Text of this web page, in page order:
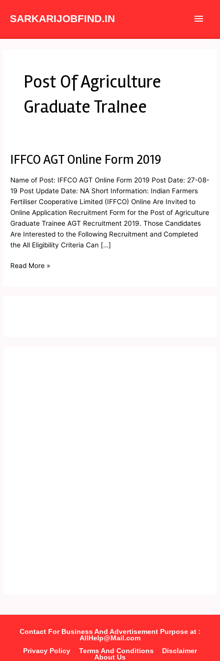
SARKARIJOBFIND.IN
Main
Post Of Agriculture
Graduate TraInee
IFFCO AGT Online Form 2019
Name of Post: IFFCO AGT Online Form 2019 Post Date: 27-08-
19 Post Update Date: NA Short Information: Indian Farmers
Fertiliser Cooperative Limited (IFFCO) Online Are Invited to
Online Application Recruitment Form for the Post of Agriculture
Graduate Trainee AGT Recruitment 2019. Those Candidates
Are Interested to the Following Recruitment and Completed
the All Eligibility Criteria Can […]
IFFCO
Online
Form
2019
Read More »
Contact For Business And Advertisement Purpose at :
AllHelp@Mail.com
Privacy Policy
Terms And Conditions
Disclaimer
About Us